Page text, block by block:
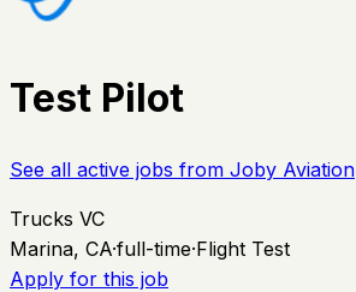
Test Pilot
See all active jobs from Joby Aviation
Trucks VC
Marina, CA·full-time·Flight Test
Apply for this job